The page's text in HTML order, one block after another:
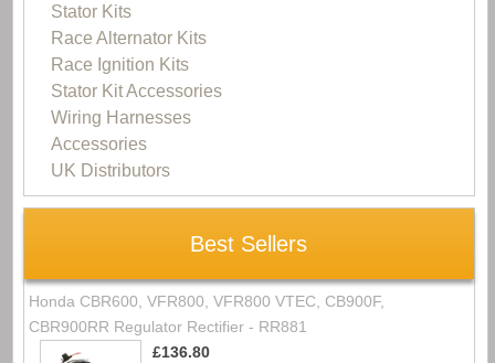
Stator Kits
Race Alternator Kits
Race Ignition Kits
Stator Kit Accessories
Wiring Harnesses
Accessories
UK Distributors
Best Sellers
Honda CBR600, VFR800, VFR800 VTEC, CB900F,
CBR900RR Regulator Rectifier - RR881
£136.80